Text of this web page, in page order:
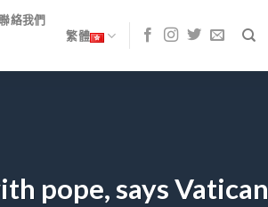
絡我們
繁體
pope, says Vatican